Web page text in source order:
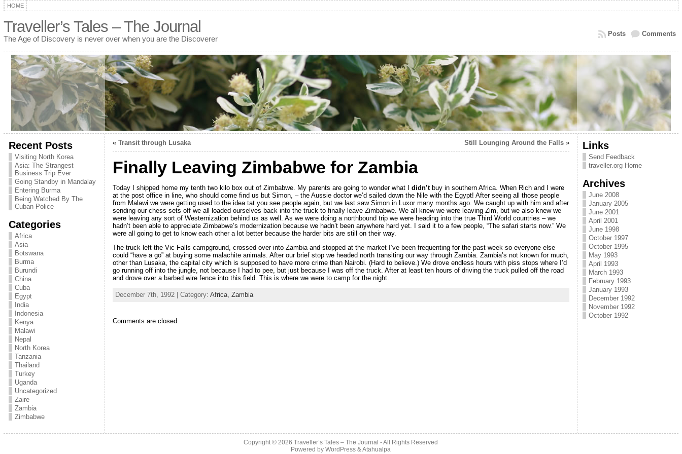
HOME
Traveller’s Tales – The Journal
The Age of Discovery is never over when you are the Discoverer
Comments
Posts
Recent Posts
Visiting North Korea
Asia: The Strangest
Business Trip Ever
Going Standby in Mandalay
Entering Burma
Being Watched By The
Cuban Police
Categories
Africa
Asia
Botswana
Burma
Burundi
China
Cuba
Egypt
India
Indonesia
Kenya
Malawi
Nepal
North Korea
Tanzania
Thailand
Turkey
Uganda
Uncategorized
Zaire
Zambia
Zimbabwe
« Transit through Lusaka Still Lounging Around the Falls»
Finally Leaving Zimbabwe for Zambia
Today I shipped home my tenth two kilo box out of Zimbabwe. My parents are going to wonder what I didn’tbuy in southern Africa. When Rich and I were
at the post office in line, who should come find us but Simon, – the Aussie doctor we’d sailed down the Nile with the Egypt! After seeing all those people
from Malawi we were getting used to the idea tat you see people again, but we last saw Simon in Luxor many months ago. We caught up with him and after
sending our chess sets off we all loaded ourselves back into the truck to finally leave Zimbabwe. We all knew we were leaving Zim, but we also knew we
were leaving any sort of Westernization behind us as well. As we were doing a northbound trip we were heading into the true Third World countries – we
hadn’t been able to appreciate Zimbabwe’s modernization because we hadn’t been anywhere hard yet. I said it to a few people, “The safari starts now.” We
were all going to get to know each other a lot better because the harder bits are still on their way.
The truck left the Vic Falls campground, crossed over into Zambia and stopped at the market I’ve been frequenting for the past week so everyone else
could “have a go” at buying some malachite animals. After our brief stop we headed north transiting our way through Zambia. Zambia’s not known for much,
other than Lusaka, the capital city which is supposed to have more crime than Nairobi. (Hard to believe.) We drove endless hours with piss stops where I’d
go running off into the jungle, not because I had to pee, but just because I was off the truck. After at least ten hours of driving the truck pulled off the road
and drove over a barbed wire fence into this field. This is where we were to camp for the night.
December 7th, 1992 | Category: Africa, Zambia
Comments are closed.
Links
Send Feedback
traveller.org Home
Archives
June 2008
January 2005
June 2001
April 2001
June 1998
October 1997
October 1995
May 1993
April 1993
March 1993
February 1993
January 1993
December 1992
November 1992
October 1992
Copyright © 2026Traveller’s Tales – The Journal - All Rights Reserved
Powered byWordPress &Atahualpa